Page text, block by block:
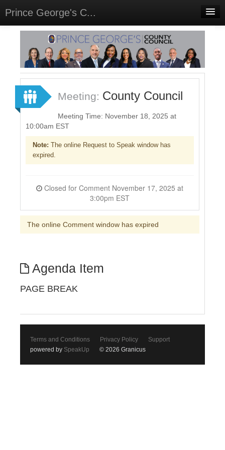
Prince George's C...
Home
Meetings
Select Language▼
Sign In
Sign Up
Meeting: County Council
Meeting Time: November 18, 2025 at
10:00am EST
Note: The online Request to Speak window has
expired.
3:00pm EST
The online Comment window has expired
Agenda Item
PAGE BREAK
Terms and Conditions Privacy Policy
Support
powered by SpeakUp © 2026 Granicus